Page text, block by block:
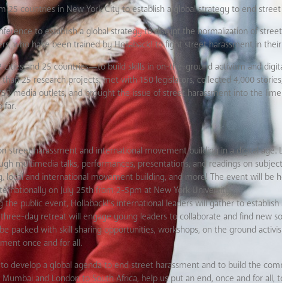
25 countries in New York City to establish a global strategy to end
to establish a global strategy to disrupt the normalization of
who have been trained by Hollaback! to fight street harassment in
and 25 countries—to build skills in on-the-ground activism and
25 research projects, met with 150 legislators, collected 4,000
media outlets, and brought the issue of street harassment into the
far.
street harassment and international movement building in a digital age.
multimedia talks, performances, presentations, and readings on
local and international movement building, and more! The event will be
on July 25th from 2-5pm at New York University.
public event, Hollaback!’s international leaders will gather to
day retreat will engage young leaders to collaborate and find new
packed with skill sharing opportunities, workshops, on the ground
once and for all.
develop a global agenda to end street harassment and to build the
and London to South Africa, help us put an end, once and for all,